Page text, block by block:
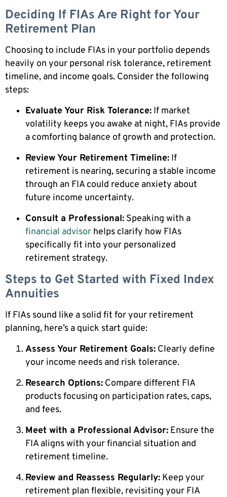
Deciding If FIAs Are Right for Your
Retirement Plan
Choosing to include FIAs in your portfolio depends
heavily on your personal risk tolerance, retirement
timeline, and income goals. Consider the following
steps:
Evaluate Your Risk Tolerance: If market
volatility keeps you awake at night, FIAs provide
a comforting balance of growth and protection.
Review Your Retirement Timeline: If
retirement is nearing, securing a stable income
through an FIA could reduce anxiety about
future income uncertainty.
Consult a Professional: Speaking with a
financial advisor helps clarify how FIAs
specifically fit into your personalized
retirement strategy.
Steps to Get Started with Fixed Index
Annuities
If FIAs sound like a solid fit for your retirement
planning, here’s a quick start guide:
Assess Your Retirement Goals: Clearly define
your income needs and risk tolerance.
Research Options: Compare different FIA
products focusing on participation rates, caps,
and fees.
Meet with a Professional Advisor: Ensure the
FIA aligns with your financial situation and
retirement timeline.
Review and Reassess Regularly: Keep your
retirement plan flexible, revisiting your FIA